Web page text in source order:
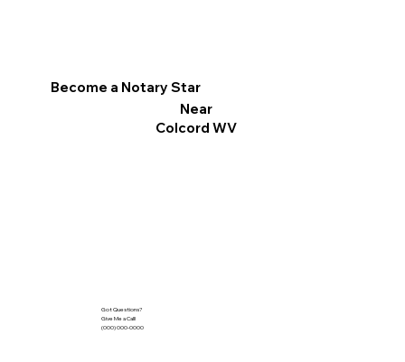
Become a Notary Star
Near
Colcord WV
Got Questions?
Give Me a Call!
(000) 000-0000